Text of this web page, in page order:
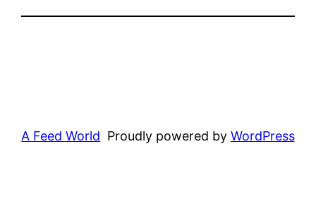
A Feed World Proudly powered by WordPress